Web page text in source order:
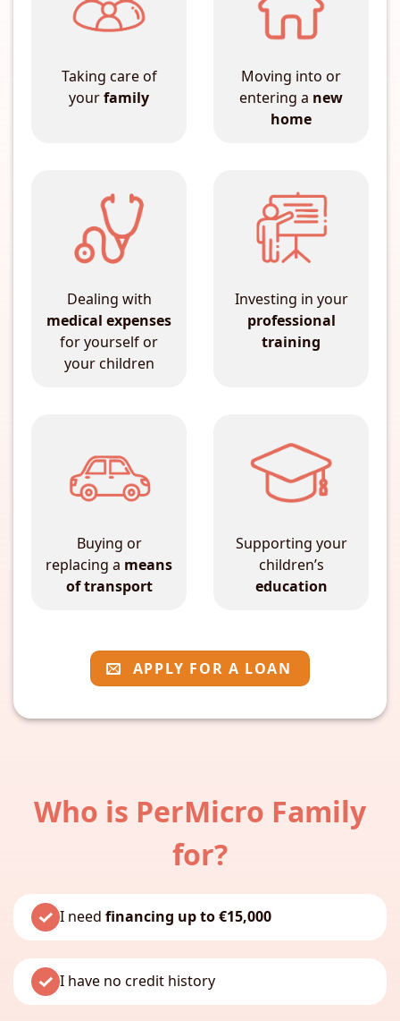
Taking care of
yourfamily
Moving into or
entering a new
home
Dealing with
medical expenses
for yourself or
your children
Investing in your
professional
training
Buying or
replacing a means
of transport
Supporting your
children’s
education
APPLY FOR A LOAN
Who is PerMicro Family
for?
I need financing up to €15,000
I have no credit history